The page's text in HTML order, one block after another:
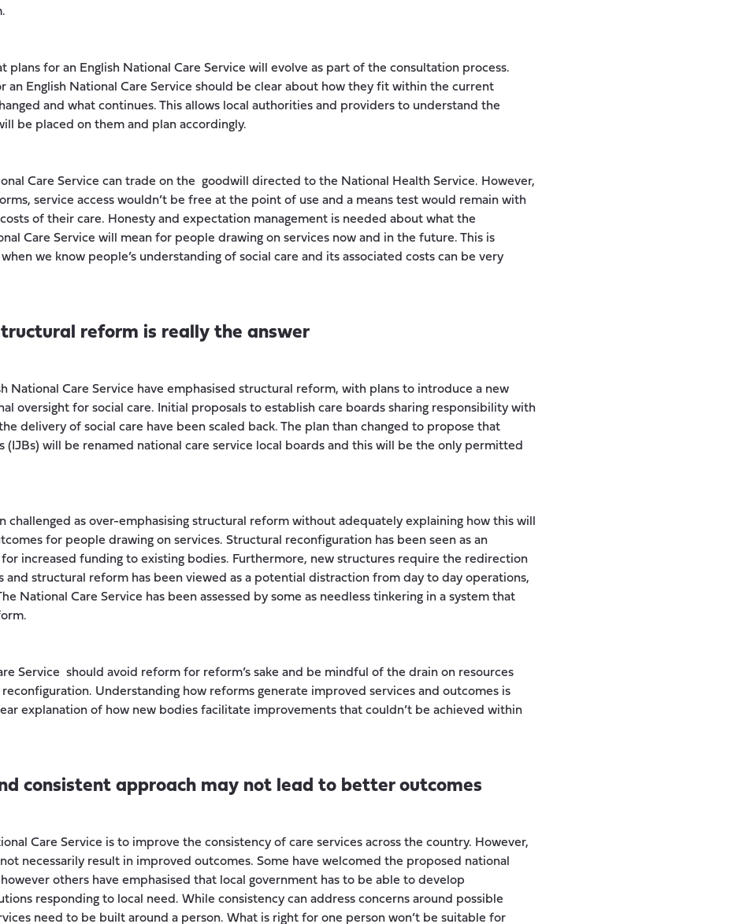
plans for an English National Care Service will evolve as part of the consultation process.
an English National Care Service should be clear about how they fit within the current
and what continues. This allows local authorities and providers to understand the
be placed on them and plan accordingly.
Care Service can trade on the goodwill directed to the National Health Service. However,
service access wouldn’t be free at the point of use and a means test would remain with
of their care. Honesty and expectation management is needed about what the
Care Service will mean for people drawing on services now and in the future. This is
we know people’s understanding of social care and its associated costs can be very
reform is really the answer
National Care Service have emphasised structural reform, with plans to introduce a new
oversight for social care. Initial proposals to establish care boards sharing responsibility with
delivery of social care have been scaled back. The plan than changed to propose that
(IJBs) will be renamed national care service local boards and this will be the only permitted
challenged as over-emphasising structural reform without adequately explaining how this will
for people drawing on services. Structural reconfiguration has been seen as an
increased funding to existing bodies. Furthermore, new structures require the redirection
and structural reform has been viewed as a potential distraction from day to day operations,
National Care Service has been assessed by some as needless tinkering in a system that
Service should avoid reform for reform’s sake and be mindful of the drain on resources
Understanding how reforms generate improved services and outcomes is
explanation of how new bodies facilitate improvements that couldn’t be achieved within
consistent approach may not lead to better outcomes
Care Service is to improve the consistency of care services across the country. However,
necessarily result in improved outcomes. Some have welcomed the proposed national
others have emphasised that local government has to be able to develop
responding to local need. While consistency can address concerns around possible
need to be built around a person. What is right for one person won’t be suitable for